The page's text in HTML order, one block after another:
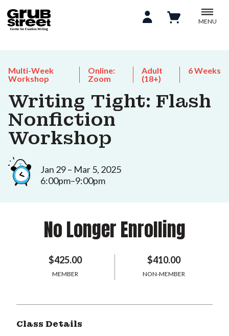
MENU
Multi-Week
Workshop
Online:
Zoom
Adult
(18+)
6 Weeks
Writing Tight: Flash
Nonfiction
Workshop
Jan 29 – Mar 5, 2025
6:00pm–9:00pm
No Longer Enrolling
$425.00
MEMBER
$410.00
NON-MEMBER
Class Details